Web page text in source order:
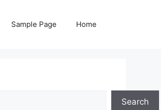
Sample Page Home
Search